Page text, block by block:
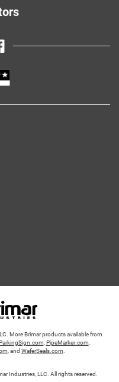
More Brimar products available from
PipeMarker.com
, and WaferSeals.com
Industries, LLC. All rights reserved.